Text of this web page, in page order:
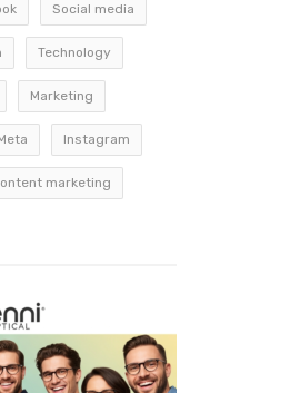
Social media
Technology
Marketing
Instagram
marketing